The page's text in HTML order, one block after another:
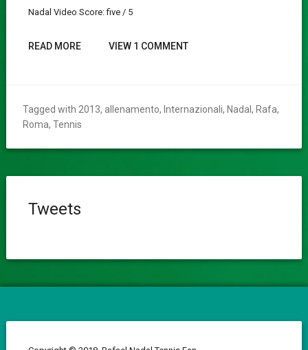
Nadal Video Score: five / 5
READ MORE VIEW 1 COMMENT
Tagged with 2013, allenamento, Internazionali, Nadal , Rafa,
Roma, Tennis
Tweets